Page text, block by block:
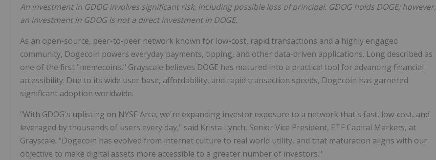
An investment in GDOG involves significant risk, including possible loss of principal. GDOG holds DOGE; however,
an investment in GDOG is not a direct investment in DOGE.
As an open-source, peer-to-peer network known for low-cost, rapid transactions and a highly engaged
community, Dogecoin powers everyday payments, tipping, and other data-driven applications. Long described as
one of the first "memecoins," Grayscale believes DOGE has matured into a practical tool for advancing financial
accessibility. Due to its wide user base, affordability, and rapid transaction speeds, Dogecoin has garnered
significant adoption worldwide.
"With GDOG's uplisting on NYSE Arca, we're expanding investor exposure to a network that's fast, low-cost, and
leveraged by thousands of users every day," said Krista Lynch, Senior Vice President, ETF Capital Markets, at
Grayscale. "Dogecoin has evolved from internet culture to real world utility, and that maturation aligns with our
objective to make digital assets more accessible to a greater number of investors."